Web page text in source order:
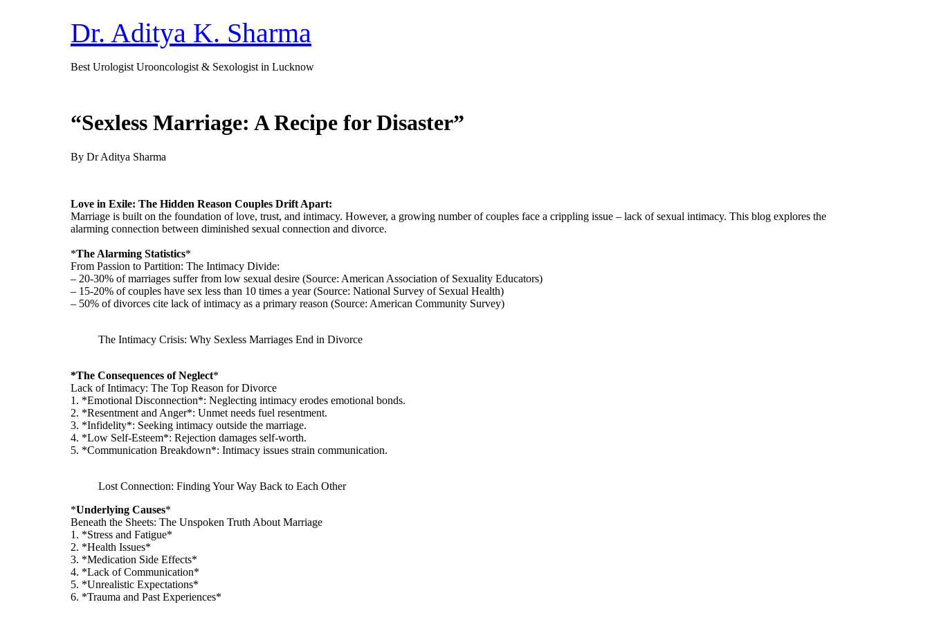
Dr. Aditya K. Sharma
Best Urologist Urooncologist & Sexologist in Lucknow
“Sexless Marriage: A Recipe for Disaster”
By Dr Aditya Sharma
Love in Exile: The Hidden Reason Couples Drift Apart:
Marriage is built on the foundation of love, trust, and intimacy. However, a growing number of couples face a crippling issue – lack of sexual intimacy. This blog explores the
alarming connection between diminished sexual connection and divorce.
*The Alarming Statistics*
From Passion to Partition: The Intimacy Divide:
– 20-30% of marriages suffer from low sexual desire (Source: American Association of Sexuality Educators)
– 15-20% of couples have sex less than 10 times a year (Source: National Survey of Sexual Health)
– 50% of divorces cite lack of intimacy as a primary reason (Source: American Community Survey)
The Intimacy Crisis: Why Sexless Marriages End in Divorce
*The Consequences of Neglect*
Lack of Intimacy: The Top Reason for Divorce
1. *Emotional Disconnection*: Neglecting intimacy erodes emotional bonds.
2. *Resentment and Anger*: Unmet needs fuel resentment.
3. *Infidelity*: Seeking intimacy outside the marriage.
4. *Low Self-Esteem*: Rejection damages self-worth.
5. *Communication Breakdown*: Intimacy issues strain communication.
Lost Connection: Finding Your Way Back to Each Other
*Underlying Causes*
Beneath the Sheets: The Unspoken Truth About Marriage
1. *Stress and Fatigue*
2. *Health Issues*
3. *Medication Side Effects*
4. *Lack of Communication*
5. *Unrealistic Expectations*
6. *Trauma and Past Experiences*